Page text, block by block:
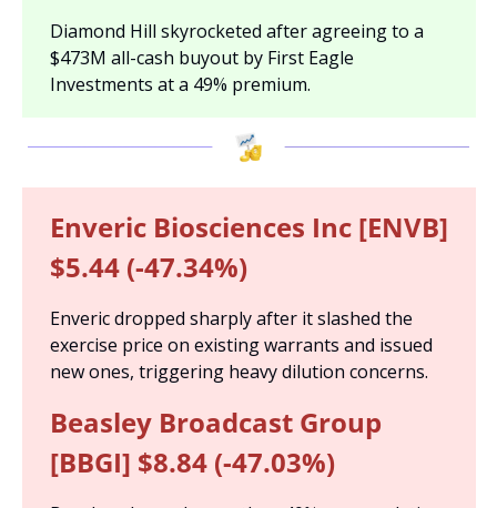
Diamond Hill skyrocketed after agreeing to a
$473M all-cash buyout by First Eagle
Investments at a 49% premium.
Enveric Biosciences Inc [ENVB]
$5.44 (-47.34%)
Enveric dropped sharply after it slashed the
exercise price on existing warrants and issued
new ones, triggering heavy dilution concerns.
Beasley Broadcast Group
[BBGI] $8.84 (-47.03%)